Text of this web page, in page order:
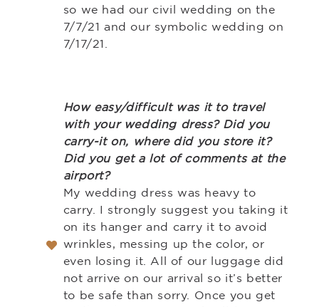
so we had our civil wedding on the
7/7/21 and our symbolic wedding on
7/17/21.
How easy/difficult was it to travel
with your wedding dress? Did you
carry-it on, where did you store it?
Did you get a lot of comments at the
airport?
My wedding dress was heavy to
carry. I strongly suggest you taking it
on its hanger and carry it to avoid
wrinkles, messing up the color, or
even losing it. All of our luggage did
not arrive on our arrival so it’s better
to be safe than sorry. Once you get